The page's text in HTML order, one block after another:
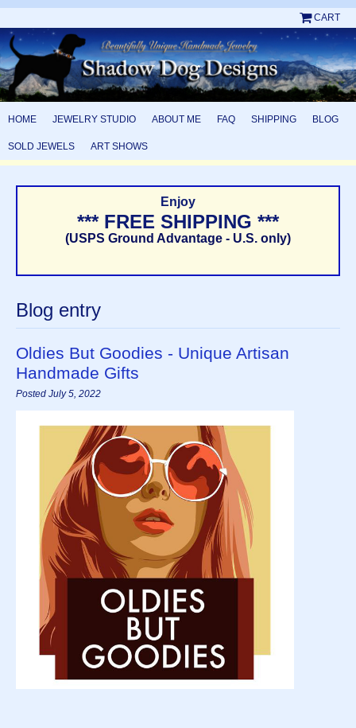
CART
HOME JEWELRY STUDIO ABOUT ME FAQ SHIPPING BLOG
SOLD JEWELS ART SHOWS
Enjoy
*** FREE SHIPPING ***
(USPS Ground Advantage - U.S. only)
Blog entry
Oldies But Goodies - Unique Artisan
Handmade Gifts
Posted July 5, 2022